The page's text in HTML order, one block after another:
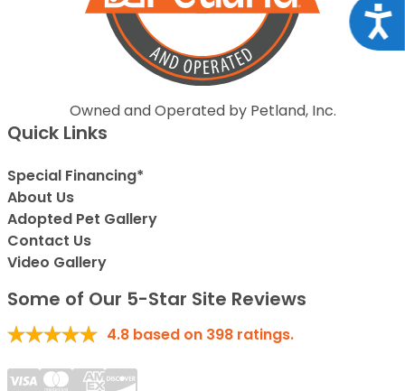
Owned and Operated by Petland, Inc.
Quick Links
Special Financing*
About Us
Adopted Pet Gallery
Contact Us
Video Gallery
Some of Our 5-Star Site Reviews
4.8 based on 398 ratings.